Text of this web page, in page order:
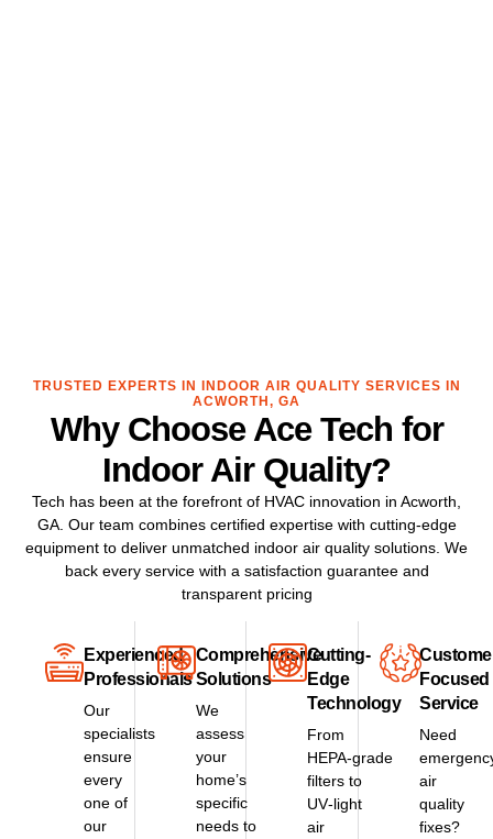
TRUSTED EXPERTS IN INDOOR AIR QUALITY SERVICES IN
ACWORTH, GA
Why Choose Ace Tech for
Indoor Air Quality?
Tech has been at the forefront of HVAC innovation in Acworth,
GA. Our team combines certified expertise with cutting‑edge
equipment to deliver unmatched indoor air quality solutions. We
back every service with a satisfaction guarantee and
transparent pricing
Experienced
Professionals
Our
specialists
ensure
every
one of
our
Comprehensive
Solutions
We
assess
your
home’s
specific
needs to
Cutting-
Edge
Technology
From
HEPA‑grade
filters to
UV‑light
air
Focused
Service
Need
air
quality
fixes?